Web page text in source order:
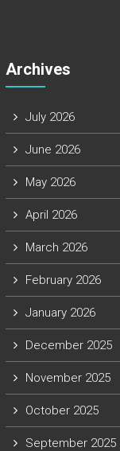
Archives
July 2026
June 2026
May 2026
April 2026
March 2026
February 2026
January 2026
December 2025
November 2025
October 2025
September 2025